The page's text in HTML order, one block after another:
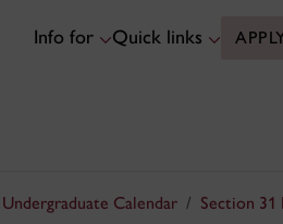
Info for Quick links
Calendar
Section 31